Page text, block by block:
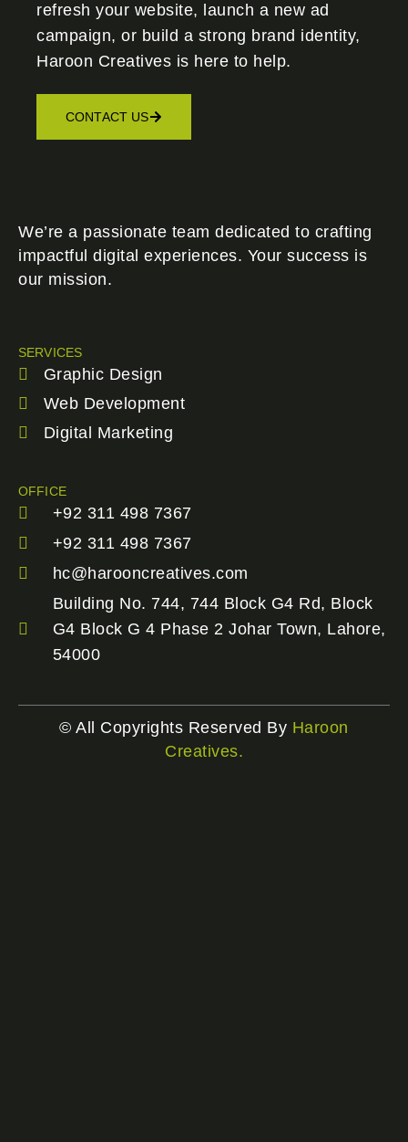
refresh your website, launch a new ad
campaign, or build a strong brand identity,
Haroon Creatives is here to help.
CONTACT US
We’re a passionate team dedicated to crafting
impactful digital experiences. Your success is
our mission.
SERVICES
Graphic Design
Web Development
Digital Marketing
OFFICE
+92 311 498 7367
+92 311 498 7367
hc@harooncreatives.com
Building No. 744, 744 Block G4 Rd, Block
G4 Block G 4 Phase 2 Johar Town, Lahore,
54000
© All Copyrights Reserved By Haroon
Creatives.